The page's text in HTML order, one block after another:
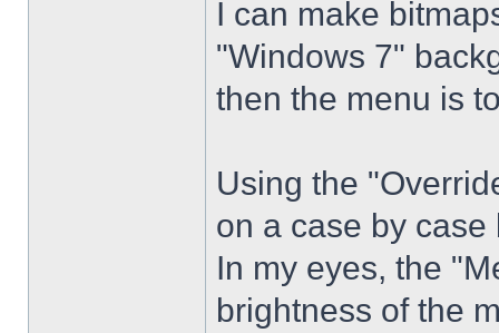
I can make
"Windows 7"
then the menu is
Using the
on a case by
In my eyes, the
brightness of the